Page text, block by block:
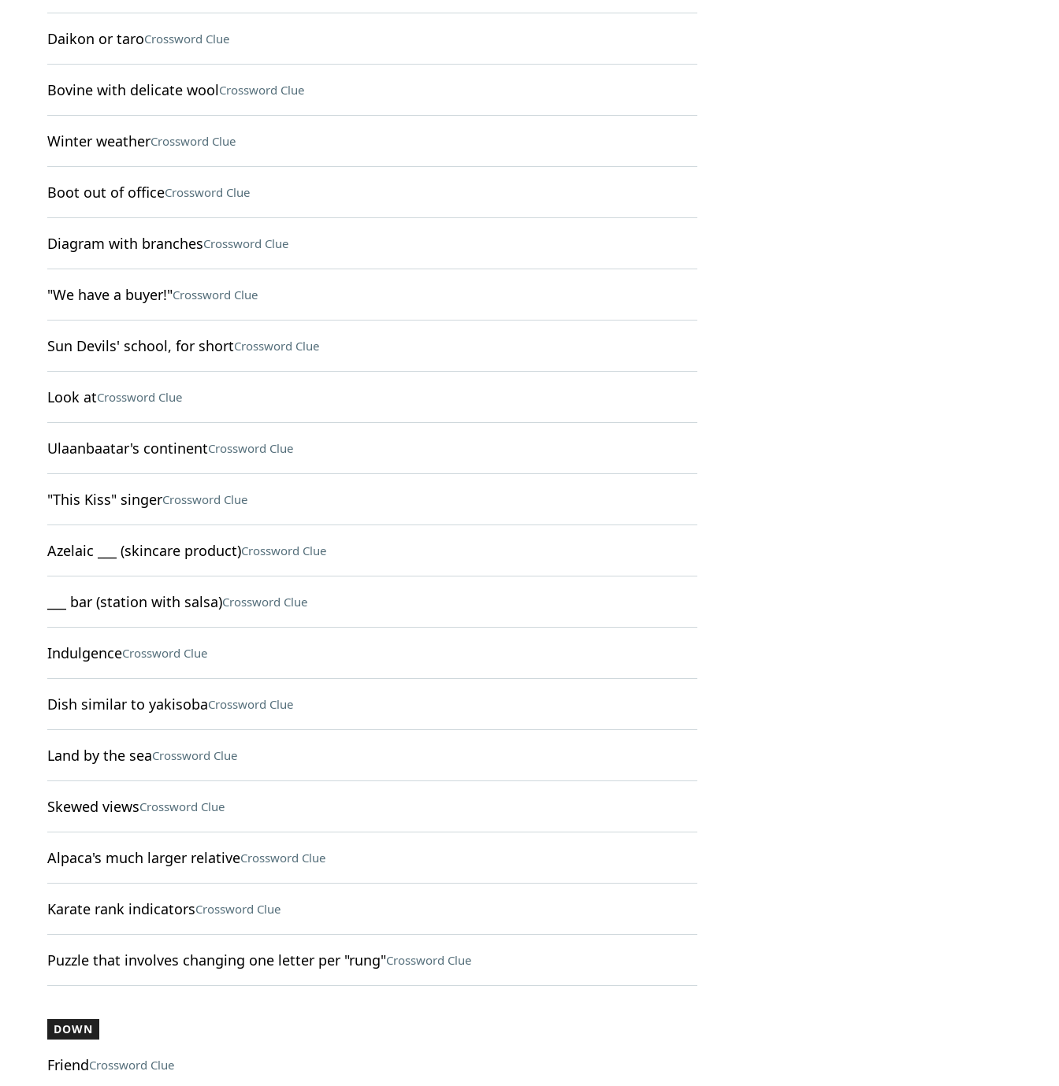
Daikon or taroCrossword Clue
Bovine with delicate woolCrossword Clue
Winter weatherCrossword Clue
Boot out of officeCrossword Clue
Diagram with branchesCrossword Clue
"We have a buyer!"Crossword Clue
Sun Devils' school, for shortCrossword Clue
Look atCrossword Clue
Ulaanbaatar's continentCrossword Clue
"This Kiss" singerCrossword Clue
Azelaic ___ (skincare product)Crossword Clue
___ bar (station with salsa)Crossword Clue
IndulgenceCrossword Clue
Dish similar to yakisobaCrossword Clue
Land by the seaCrossword Clue
Skewed viewsCrossword Clue
Alpaca's much larger relativeCrossword Clue
Karate rank indicatorsCrossword Clue
Puzzle that involves changing one letter per "rung"Crossword Clue
DOWN
FriendCrossword Clue